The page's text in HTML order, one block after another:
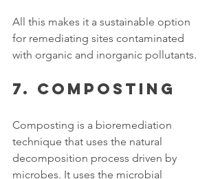
All this makes it a sustainable option
for remediating sites contaminated
with organic and inorganic pollutants.
7. Composting
Composting is a bioremediation
technique that uses the natural
decomposition process driven by
microbes. It uses the microbial